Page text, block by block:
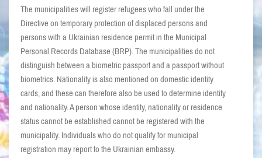
The municipalities will register refugees who fall under the
Directive on temporary protection of displaced persons and
persons with a Ukrainian residence permit in the Municipal
Personal Records Database (BRP). The municipalities do not
distinguish between a biometric passport and a passport without
biometrics. Nationality is also mentioned on domestic identity
cards, and these can therefore also be used to determine identity
and nationality. A person whose identity, nationality or residence
status cannot be established cannot be registered with the
municipality. Individuals who do not qualify for municipal
registration may report to the Ukrainian embassy.